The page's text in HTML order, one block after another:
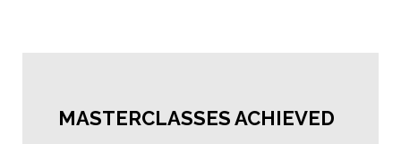
MASTERCLASSES ACHIEVED